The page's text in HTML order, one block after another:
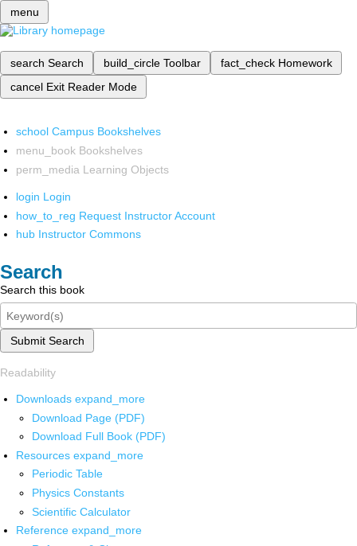
menu
search Search build_circle Toolbar fact_check Homework
cancel Exit Reader Mode
school Campus Bookshelves
menu_book Bookshelves
perm_media Learning Objects
login Login
how_to_reg Request Instructor Account
hub Instructor Commons
Search
Search this book
Submit Search
Readability
Downloads expand_more
Download Page (PDF)
Download Full Book (PDF)
Resources expand_more
Periodic Table
Physics Constants
Scientific Calculator
Reference expand_more